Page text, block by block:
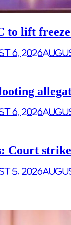
to lift
6, 2026
6, 2026
Court
5, 2026